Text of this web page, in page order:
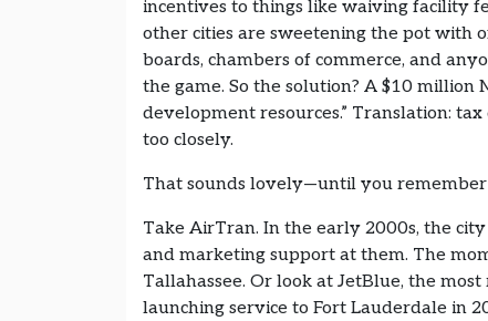
incentives to things like waiving facility
other cities are sweetening the pot with
boards, chambers of commerce, and
the game. So the solution? A $10 million
development resources.” Translation:
too closely.
That sounds lovely—until you
Take AirTran. In the early 2000s, the
and marketing support at them. The
Tallahassee. Or look at JetBlue, the
launching service to Fort Lauderdale in